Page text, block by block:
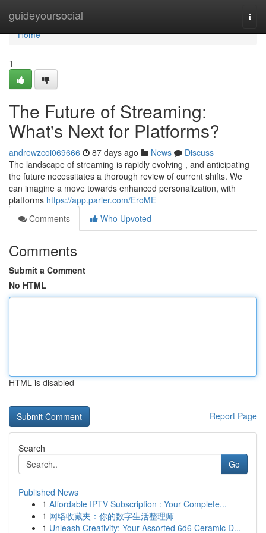
guideyoursocial
Home
Home
1
The Future of Streaming:
What's Next for Platforms?
andrewzcoi069666 87 days ago News
Discuss
The landscape of streaming is rapidly evolving , and anticipating
the future necessitates a thorough review of current shifts. We
can imagine a move towards enhanced personalization, with
platforms https://app.parler.com/EroME
Comments
Who Upvoted
Comments
Submit a Comment
No HTML
HTML is disabled
Report Page
Search
Go
Published News
1 Affordable IPTV Subscription : Your Complete...
1 网络收藏夹：你的数字生活整理师
1 Unleash Creativity: Your Assorted 6d6 Ceramic D...